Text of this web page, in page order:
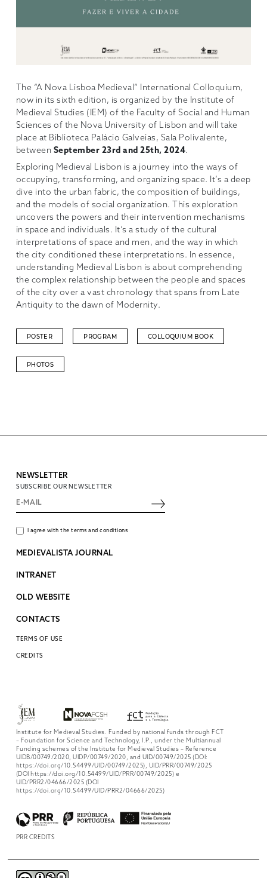
The “A Nova Lisboa Medieval” International Colloquium,
now in its sixth edition, is organized by the Institute of
Medieval Studies (IEM) of the Faculty of Social and Human
Sciences of the Nova University of Lisbon and will take
place at Biblioteca Palácio Galveias, Sala Polivalente,
between September 23rd and 25th, 2024.
Exploring Medieval Lisbon is a journey into the ways of
occupying, transforming, and organizing space. It’s a deep
dive into the urban fabric, the composition of buildings,
and the models of social organization. This exploration
uncovers the powers and their intervention mechanisms
in space and individuals. It’s a study of the cultural
interpretations of space and men, and the way in which
the city conditioned these interpretations. In essence,
understanding Medieval Lisbon is about comprehending
the complex relationship between the people and spaces
of the city over a vast chronology that spans from Late
Antiquity to the dawn of Modernity.
POSTER PROGRAM COLLOQUIUM BOOK
PHOTOS
NEWSLETTER
SUBSCRIBE OUR NEWSLETTER
I agree with the terms and conditions
MEDIEVALISTA JOURNAL
INTRANET
OLD WEBSITE
CONTACTS
TERMS OF USE
CREDITS
Institute for Medieval Studies. Funded by national funds through FCT
– Foundation for Science and Technology, I.P., under the Multiannual
Funding schemes of the Institute for Medieval Studies – Reference
UIDB/00749/2020, UIDP/00749/2020, and UID/00749/2025 (DOI:
https://doi.org/10.54499/UID/00749/2025), UID/PRR/00749/2025
(DOI https://doi.org/10.54499/UID/PRR/00749/2025) e
UID/PRR2/04666/2025 (DOI
https://doi.org/10.54499/UID/PRR2/04666/2025)
PRR CREDITS